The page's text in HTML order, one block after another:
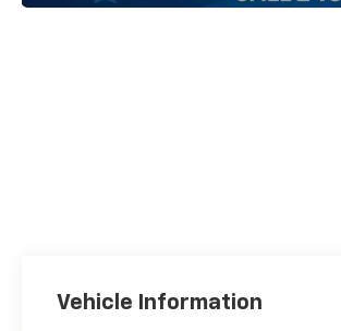
Vehicle Information